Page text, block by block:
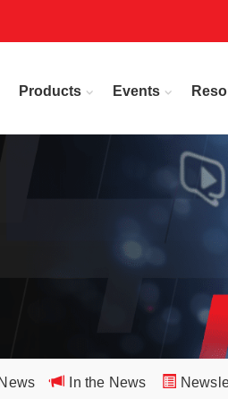
Products Events
In the News